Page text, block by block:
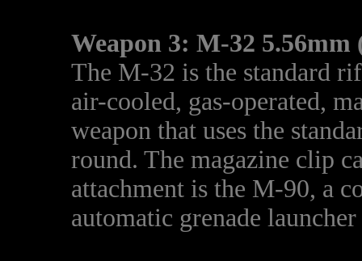
Weapon 3: M-32
The M-32 is the standard
air-cooled, gas-operated,
weapon that uses the
round. The magazine clip
attachment is the M-90, a
automatic grenade